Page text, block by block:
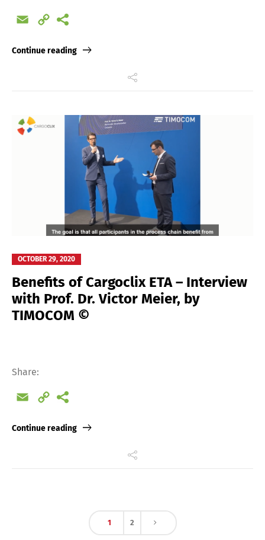
Email
Copy
Continue reading
OCTOBER 29, 2020
Benefits of Cargoclix ETA – Interview
with Prof. Dr. Victor Meier, by
TIMOCOM ©
Share:
Email
Copy
Continue reading
1 2